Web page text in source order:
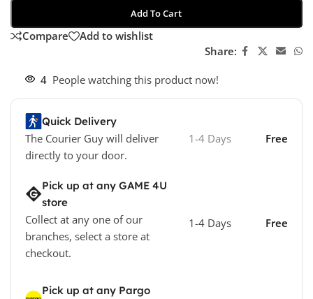
Add To Cart
Compare
Add to wishlist
Share:
4 People watching this product now!
Quick Delivery
The Courier Guy will deliver
directly to your door.
1-4 Days Free
Pick up at any GAME 4U
store
Collect at any one of our
branches, select a store at
checkout.
1-4 Days Free
Pick up at any Pargo